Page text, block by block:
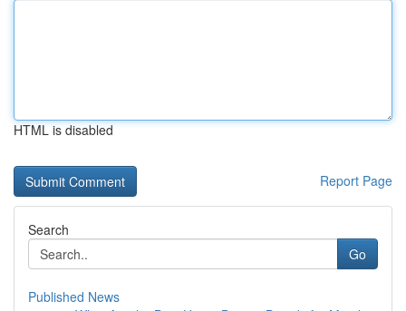
HTML is disabled
Report Page
Search
Go
Published News